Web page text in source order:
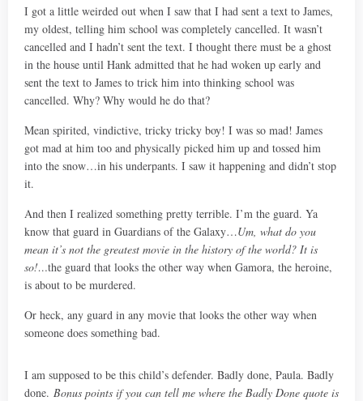
I got a little weirded out when I saw that I had sent a text to James,
my oldest, telling him school was completely cancelled. It wasn’t
cancelled and I hadn’t sent the text. I thought there must be a ghost
in the house until Hank admitted that he had woken up early and
sent the text to James to trick him into thinking school was
cancelled. Why? Why would he do that?
Mean spirited, vindictive, tricky tricky boy! I was so mad! James
got mad at him too and physically picked him up and tossed him
into the snow…in his underpants. I saw it happening and didn’t stop
it.
And then I realized something pretty terrible. I’m the guard. Ya
know that guard in Guardians of the Galaxy…Um, what do you
mean it’s not the greatest movie in the history of the world? It is
so!…the guard that looks the other way when Gamora, the heroine,
is about to be murdered.
Or heck, any guard in any movie that looks the other way when
someone does something bad.
I am supposed to be this child’s defender. Badly done, Paula. Badly
done. Bonus points if you can tell me where the Badly Done quote is